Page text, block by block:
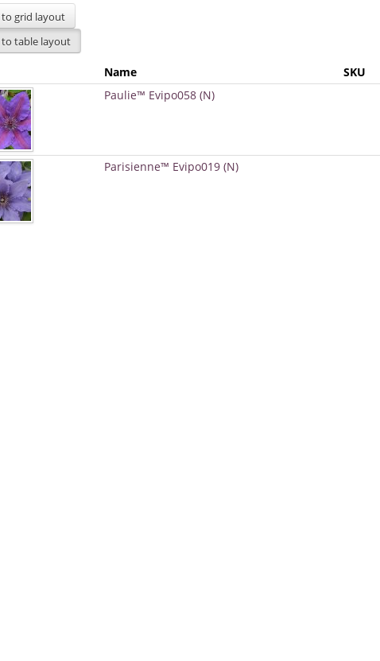
Name SKU
Paulie™ Evipo058 (N)
Parisienne™ Evipo019 (N)